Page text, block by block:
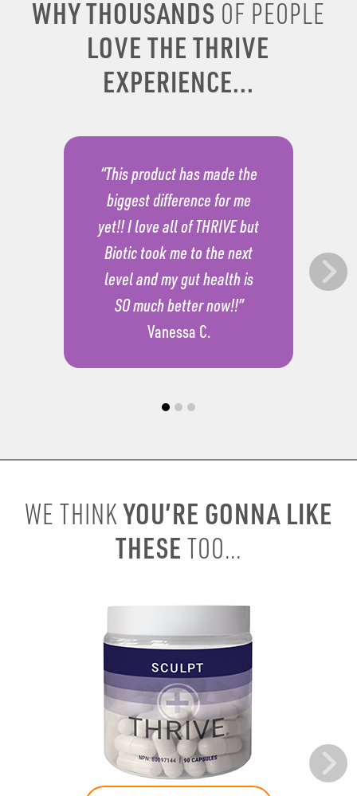
WHY THOUSANDS OF PEOPLE
LOVE THE THRIVE
EXPERIENCE...
“This product has made the
biggest difference for me
yet!! I love all of THRIVE but
Biotic took me to the next
level and my gut health is
SO much better now!!”
Vanessa C.
WE THINKYOU’RE GONNA LIKE
THESE TOO...